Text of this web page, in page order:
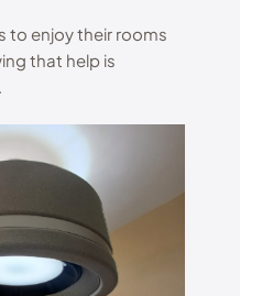
to enjoy their rooms
that help is